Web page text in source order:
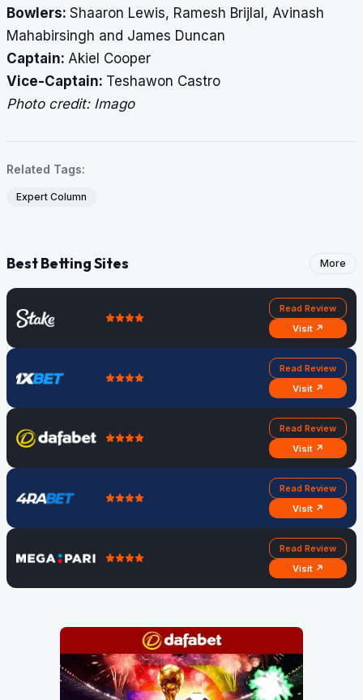
Bowlers: Shaaron Lewis, Ramesh Brijlal, Avinash
Mahabirsingh and James Duncan
Captain: Akiel Cooper
Vice-Captain: Teshawon Castro
Photo credit: Imago
Related Tags:
Expert Column
Best Betting Sites More
Read Review
Visit ↗
Read Review
Visit ↗
Read Review
Visit ↗
Read Review
Visit ↗
Read Review
Visit ↗